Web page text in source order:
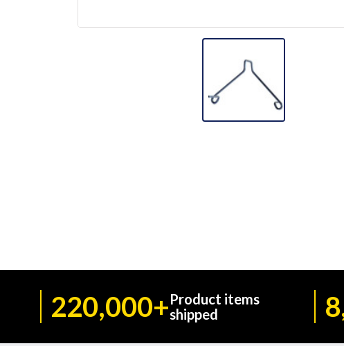
220,000+Product items
shipped